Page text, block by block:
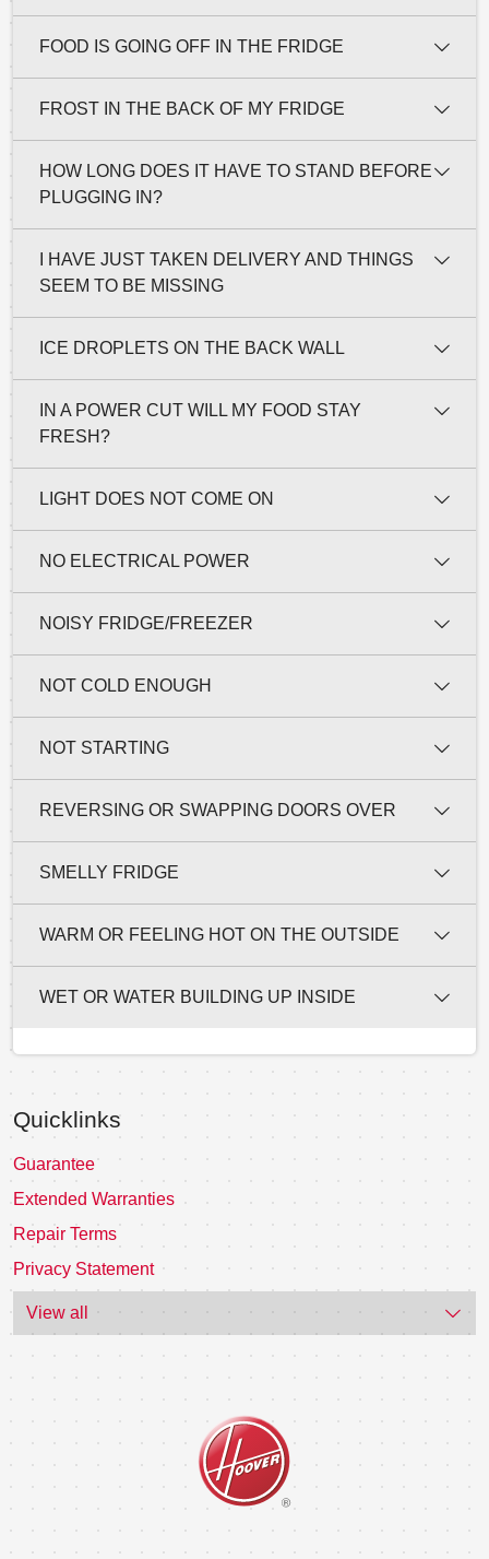
FOOD IS GOING OFF IN THE FRIDGE
FROST IN THE BACK OF MY FRIDGE
HOW LONG DOES IT HAVE TO STAND BEFORE
PLUGGING IN?
I HAVE JUST TAKEN DELIVERY AND THINGS
SEEM TO BE MISSING
ICE DROPLETS ON THE BACK WALL
IN A POWER CUT WILL MY FOOD STAY
FRESH?
LIGHT DOES NOT COME ON
NO ELECTRICAL POWER
NOISY FRIDGE/FREEZER
NOT COLD ENOUGH
NOT STARTING
REVERSING OR SWAPPING DOORS OVER
SMELLY FRIDGE
WARM OR FEELING HOT ON THE OUTSIDE
WET OR WATER BUILDING UP INSIDE
Quicklinks
Guarantee
Extended Warranties
Repair Terms
Privacy Statement
View all